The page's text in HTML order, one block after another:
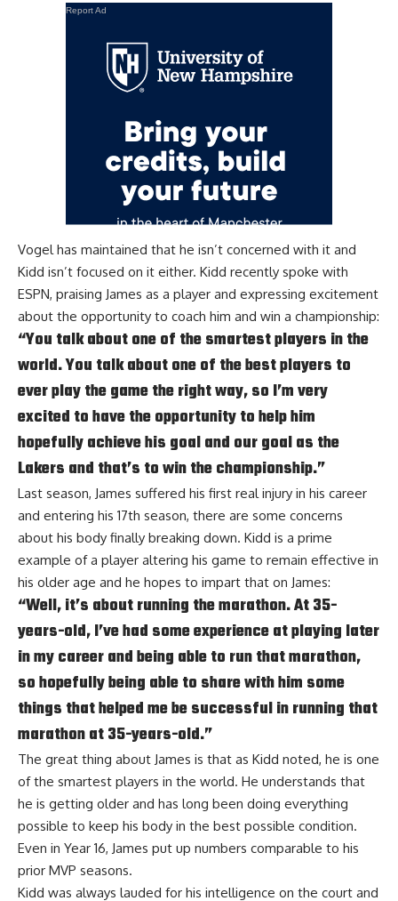
Report Ad
Vogel has maintained that he isn’t concerned with it and
Kidd isn’t focused on it either. Kidd recently spoke with
ESPN, praising James as a player and expressing excitement
about the opportunity to coach him and win a championship:
“You talk about one of the smartest players in the
world. You talk about one of the best players to
ever play the game the right way, so I’m very
excited to have the opportunity to help him
hopefully achieve his goal and our goal as the
Lakers and that’s to win the championship.”
Last season, James suffered his first real injury in his career
and entering his 17th season, there are some concerns
about his body finally breaking down. Kidd is a prime
example of a player altering his game to remain effective in
his older age and he hopes to impart that on James:
“Well, it’s about running the marathon. At 35-
years-old, I’ve had some experience at playing later
in my career and being able to run that marathon,
so hopefully being able to share with him some
things that helped me be successful in running that
marathon at 35-years-old.”
The great thing about James is that as Kidd noted, he is one
of the smartest players in the world. He understands that
he is getting older and has long been doing everything
possible to keep his body in the best possible condition.
Even in Year 16, James put up numbers comparable to his
prior MVP seasons.
Kidd was always lauded for his intelligence on the court and